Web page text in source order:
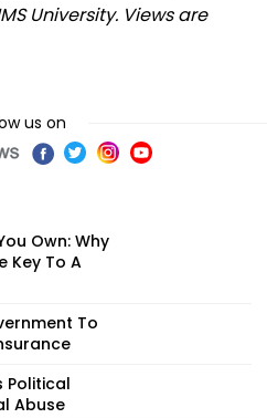
University. Views are
us on
Own: Why
Key To A
To
Political
Abuse